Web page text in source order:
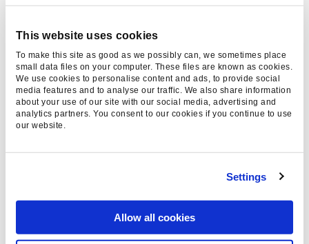
This website uses cookies
To make this site as good as we possibly can, we sometimes place
small data files on your computer. These files are known as cookies.
We use cookies to personalise content and ads, to provide social
media features and to analyse our traffic. We also share information
about your use of our site with our social media, advertising and
analytics partners. You consent to our cookies if you continue to use
our website.
Settings
Allow all cookies
encourages users to donate – which can be